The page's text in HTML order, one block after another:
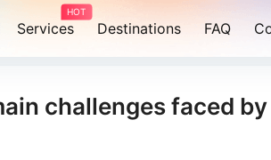
Services
HOT
Destinations FAQ
challenges faced